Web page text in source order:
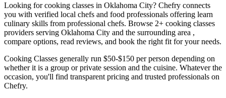
Looking forcooking classes in Oklahoma City? Chefry connects
you with verified local chefs and food professionals offering learn
culinary skills from professional chefs. Browse 2+ cooking classes
providers serving Oklahoma City and the surrounding area ,
compare options, read reviews, and book the right fit for your needs.
Cooking Classes generally run $50-$150 per person depending on
whether it is a group or private session and the cuisine. Whatever the
occasion, you'll find transparent pricing and trusted professionals on
Chefry.